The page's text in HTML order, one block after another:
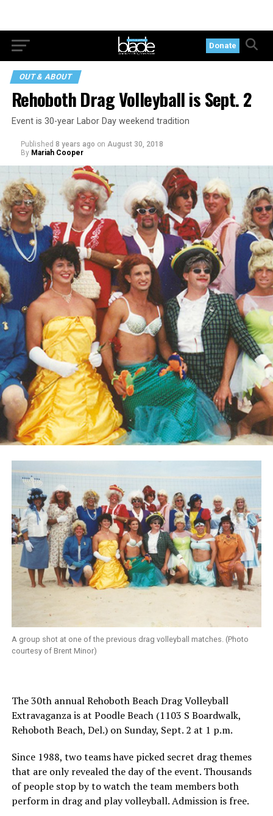
Donate
OUT & ABOUT
Rehoboth Drag Volleyball is Sept. 2
Event is 30-year Labor Day weekend tradition
Published 8 years ago on August 30, 2018
By Mariah Cooper
A group shot at one of the previous drag volleyball matches. (Photo
courtesy of Brent Minor)
The 30th annual Rehoboth Beach Drag Volleyball
Extravaganza is at Poodle Beach (1103 S Boardwalk,
Rehoboth Beach, Del.) on Sunday, Sept. 2 at 1 p.m.
Since 1988, two teams have picked secret drag themes
that are only revealed the day of the event. Thousands
of people stop by to watch the team members both
perform in drag and play volleyball. Admission is free.